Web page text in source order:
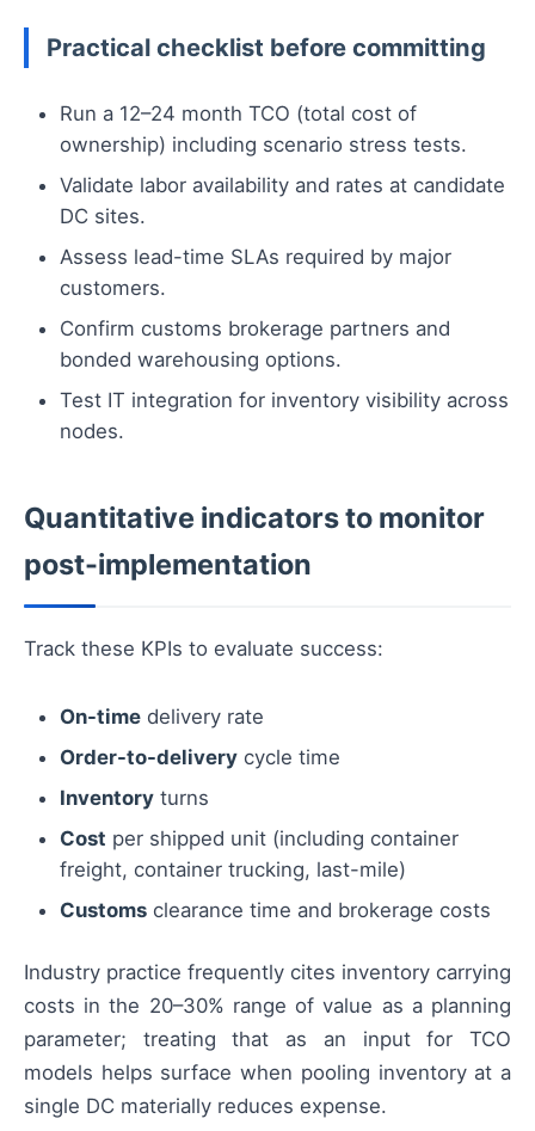
Practical checklist before committing
Run a 12–24 month TCO (total cost of
ownership) including scenario stress tests.
Validate labor availability and rates at candidate
DC sites.
Assess lead-time SLAs required by major
customers.
Confirm customs brokerage partners and
bonded warehousing options.
Test IT integration for inventory visibility across
nodes.
Quantitative indicators to monitor
post-implementation
Track these KPIs to evaluate success:
On-time delivery rate
Order-to-delivery cycle time
Inventory turns
Cost per shipped unit (including container
freight, container trucking, last-mile)
Customs clearance time and brokerage costs
Industry practice frequently cites inventory carrying
costs in the 20–30% range of value as a planning
parameter; treating that as an input for TCO
models helps surface when pooling inventory at a
single DC materially reduces expense.